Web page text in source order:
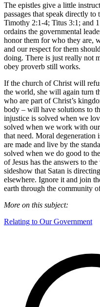
The epistles give a little
passages that speak directly to
Timothy 2:1-4; Titus 3:1; and
ordains the governmental
honor them for who they are,
and our respect for them
doing. There is just really not
obey proverb still works.
If the church of Christ will
the world, she will again turn
who are part of Christ’s
body – will have solutions to
injustice is solved when we
solved when we work with
that need. Moral degeneration
are made and live by the
solved when we do good to
of Jesus has the answers to
sideshow that Satan is
elsewhere. Ignore it and join
earth through the community
More on this subject:
Relating to Our Government